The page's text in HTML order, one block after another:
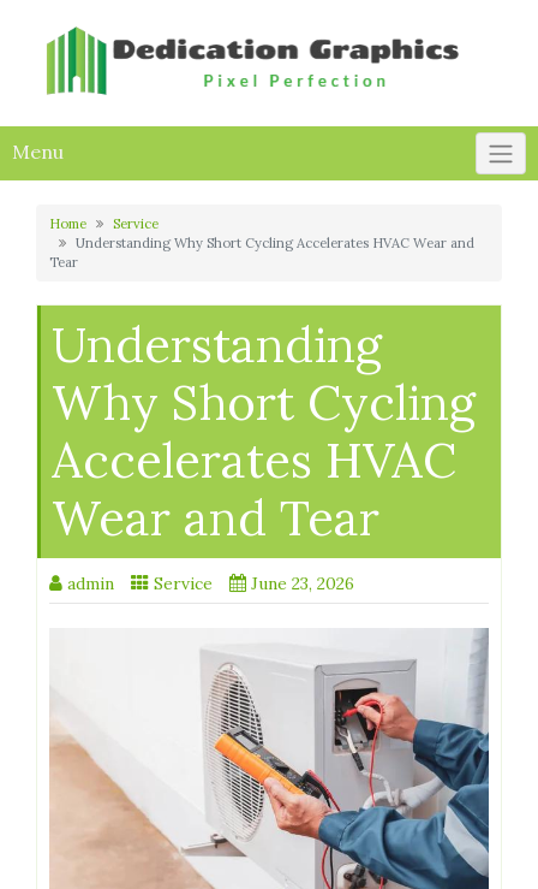
Menu
Home
Service
Understanding Why Short Cycling Accelerates HVAC Wear and
Tear
Understanding
Why Short Cycling
Accelerates HVAC
Wear and Tear
admin Service June 23, 2026